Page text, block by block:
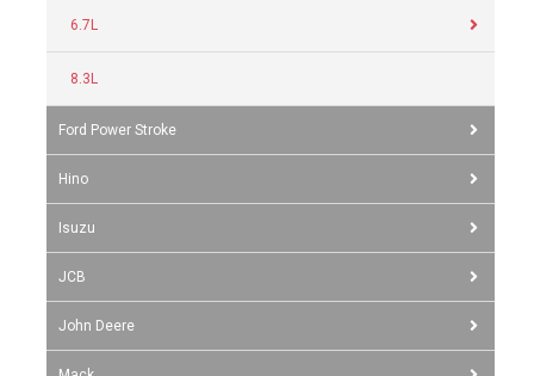
6.7L
8.3L
Ford Power Stroke
Hino
Isuzu
JCB
John Deere